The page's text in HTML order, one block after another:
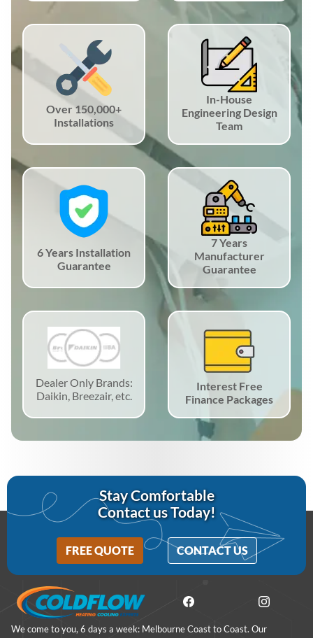
Over 150,000+
Installations
In-House
Engineering Design
Team
6 Years Installation
Guarantee
7 Years
Manufacturer
Guarantee
Dealer Only Brands:
Daikin, Breezair, etc.
Interest Free
Finance Packages
Stay Comfortable
Contact us Today!
FREE QUOTE CONTACT US
We come to you, 6 days a week: Melbourne Coast to Coast. Our